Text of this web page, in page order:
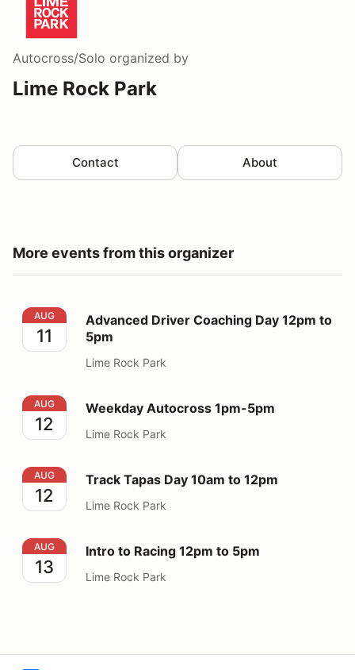
Autocross/Solo organized by
Lime Rock Park
Contact About
More events from this organizer
Advanced Driver Coaching Day 12pm to 5pm
AUG
11
Advanced Driver Coaching Day 12pm to
5pm
Lime Rock Park
Weekday Autocross 1pm-5pm
AUG
12
Weekday Autocross 1pm-5pm
Lime Rock Park
Track Tapas Day 10am to 12pm
AUG
12
Track Tapas Day 10am to 12pm
Lime Rock Park
Intro to Racing 12pm to 5pm
AUG
13
Intro to Racing 12pm to 5pm
Lime Rock Park